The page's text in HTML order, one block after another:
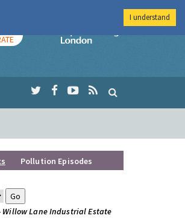
Imperial College
Pollution Episodes
Willow Lane Industrial Estate
I understand